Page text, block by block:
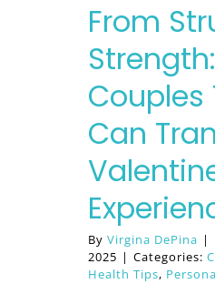
From
Couples
Can
By Virgina DePina |
2025 | Categories:
Health Tips,